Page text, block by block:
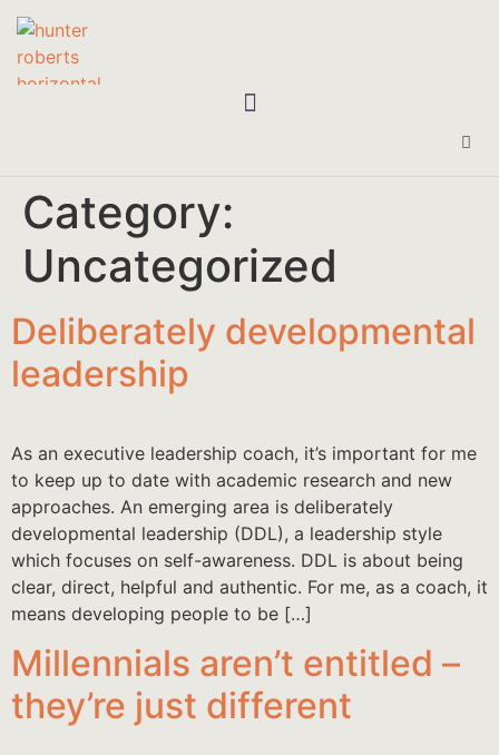
Category:
Uncategorized
Deliberately developmental
leadership
As an executive leadership coach, it’s important for me
to keep up to date with academic research and new
approaches. An emerging area is deliberately
developmental leadership (DDL), a leadership style
which focuses on self-awareness. DDL is about being
clear, direct, helpful and authentic. For me, as a coach, it
means developing people to be […]
Millennials aren’t entitled –
they’re just different